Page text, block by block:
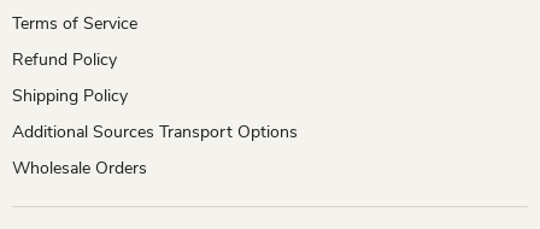
Terms of Service
Refund Policy
Shipping Policy
Additional Sources Transport Options
Wholesale Orders